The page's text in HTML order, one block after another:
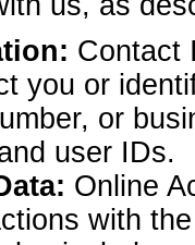
Contact
you or
or
user IDs.
Online
with